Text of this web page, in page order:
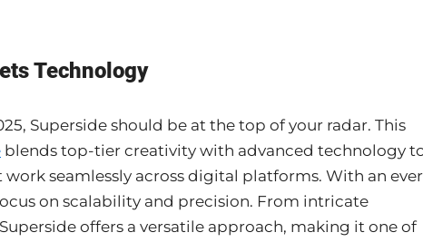
Technology
Superside should be at the top of your radar. This
blends top-tier creativity with advanced technology
seamlessly across digital platforms. With an
on scalability and precision. From intricate
offers a versatile approach, making it one of